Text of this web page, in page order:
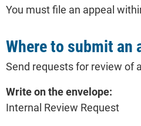
You must file an appeal
Where to submit an
Send requests for review of
Write on the envelope:
Internal Review Request